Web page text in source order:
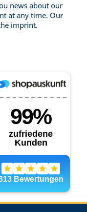
news about our
at any time. Our
imprint.